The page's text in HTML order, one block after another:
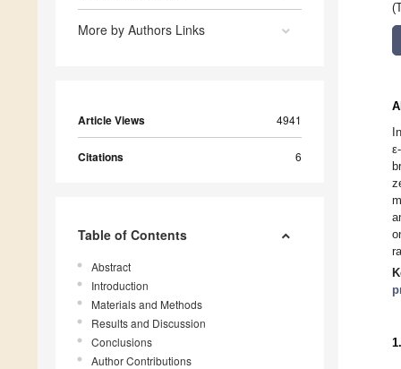
More by Authors Links
Article Views 4941
Citations 6
Table of Contents
Abstract
Introduction
Materials and Methods
Results and Discussion
Conclusions
Author Contributions